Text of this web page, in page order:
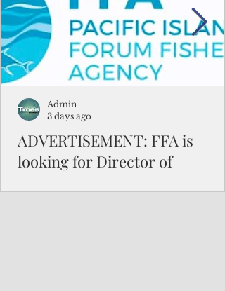
better to slave yourself at an Ohio
warehouse than to subsist on $1.75 an hour
in the FSM.
ADVERTISEMENT: FFA is
looking for Director of
Admin
3 days ago